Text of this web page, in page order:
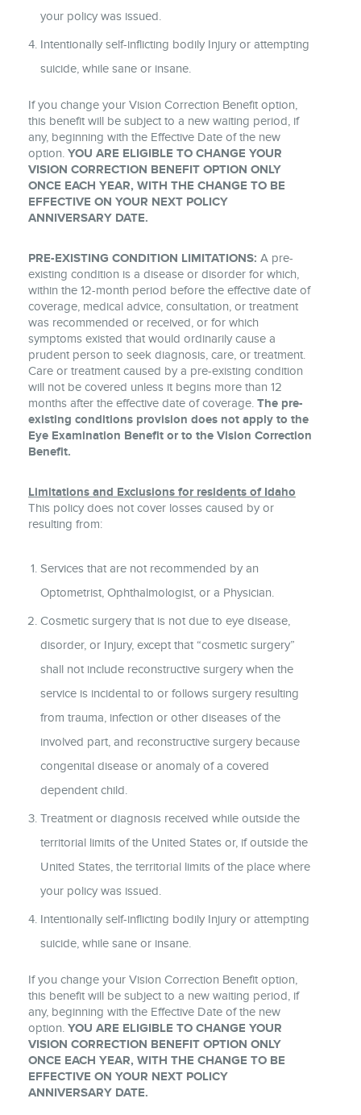
your policy was issued.
Intentionally self-inflicting bodily Injury or attempting
suicide, while sane or insane.
If you change your Vision Correction Benefit option,
this benefit will be subject to a new waiting period, if
any, beginning with the Effective Date of the new
option. YOU ARE ELIGIBLE TO CHANGE YOUR
VISION CORRECTION BENEFIT OPTION ONLY
ONCE EACH YEAR, WITH THE CHANGE TO BE
EFFECTIVE ON YOUR NEXT POLICY
ANNIVERSARY DATE.
PRE-EXISTING CONDITION LIMITATIONS: A pre-
existing condition is a disease or disorder for which,
within the 12-month period before the effective date of
coverage, medical advice, consultation, or treatment
was recommended or received, or for which
symptoms existed that would ordinarily cause a
prudent person to seek diagnosis, care, or treatment.
Care or treatment caused by a pre-existing condition
will not be covered unless it begins more than 12
months after the effective date of coverage. The pre-
existing conditions provision does not apply to the
Eye Examination Benefit or to the Vision Correction
Benefit.
Limitations and Exclusions for residents of Idaho
This policy does not cover losses caused by or
resulting from:
Services that are not recommended by an
Optometrist, Ophthalmologist, or a Physician.
Cosmetic surgery that is not due to eye disease,
disorder, or Injury, except that “cosmetic surgery”
shall not include reconstructive surgery when the
service is incidental to or follows surgery resulting
from trauma, infection or other diseases of the
involved part, and reconstructive surgery because
congenital disease or anomaly of a covered
dependent child.
Treatment or diagnosis received while outside the
territorial limits of the United States or, if outside the
United States, the territorial limits of the place where
your policy was issued.
Intentionally self-inflicting bodily Injury or attempting
suicide, while sane or insane.
If you change your Vision Correction Benefit option,
this benefit will be subject to a new waiting period, if
any, beginning with the Effective Date of the new
option. YOU ARE ELIGIBLE TO CHANGE YOUR
VISION CORRECTION BENEFIT OPTION ONLY
ONCE EACH YEAR, WITH THE CHANGE TO BE
EFFECTIVE ON YOUR NEXT POLICY
ANNIVERSARY DATE.